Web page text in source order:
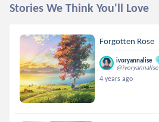
Stories We Think You'll Love
Forgotten Rose
ivoryannalise
@ivoryannalise
4 years ago